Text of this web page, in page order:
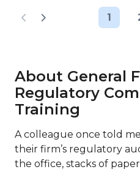
1
About General
Regulatory
Training
A colleague once told
their firm’s regulatory
the office, stacks of